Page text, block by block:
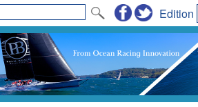
Edition